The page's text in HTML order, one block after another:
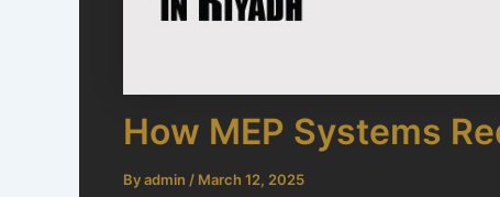
How MEP Systems
Byadmin / March 12, 2025